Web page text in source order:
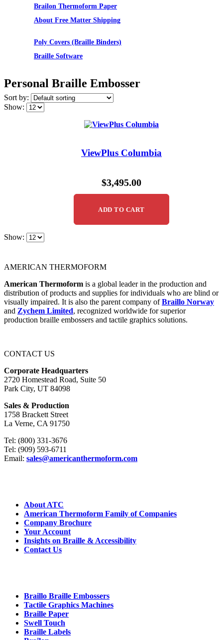
Brailon Thermoform Paper
About Free Matter Shipping
Poly Covers (Braille Binders)
Braille Software
Personal Braille Embosser
Sort by:
Show:
ViewPlus Columbia
$3,495.00
ADD TO CART
Show:
AMERICAN THERMOFORM
American Thermoform is a global leader in the production and
distribution of products and supplies for individuals who are blind or
visually impaired. It is also the parent company ofBraillo Norway
and Zychem Limited, recognized worldwide for superior
production braille embossers and tactile graphics solutions.
CONTACT US
Corporate Headquarters
2720 Homestead Road, Suite 50
Park City, UT 84098
Sales & Production
1758 Brackett Street
La Verne, CA 91750
Tel: (800) 331-3676
Tel: (909) 593-6711
Email: sales@americanthermoform.com
About ATC
American Thermoform Family of Companies
Company Brochure
Your Account
Insights on Braille & Accessibility
Contact Us
Braillo Braille Embossers
Tactile Graphics Machines
Braille Paper
Swell Touch
Braille Labels